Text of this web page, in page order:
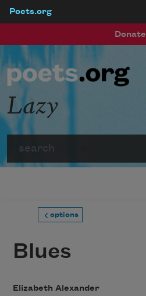
Poets.org
Donate
Lazy
options
Blues
Elizabeth Alexander